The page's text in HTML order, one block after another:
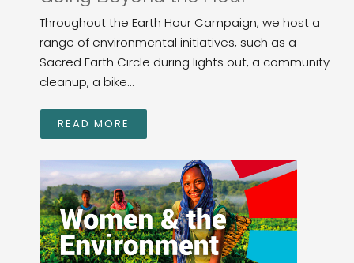
Throughout the Earth Hour Campaign, we host a
range of environmental initiatives, such as a
Sacred Earth Circle during lights out, a community
cleanup, a bike...
READ MORE